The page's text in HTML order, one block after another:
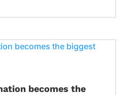
becomes the